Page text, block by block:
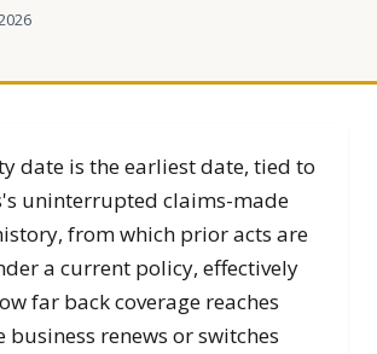
date is the earliest date, tied to
uninterrupted claims-made
from which prior acts are
a current policy, effectively
far back coverage reaches
business renews or switches